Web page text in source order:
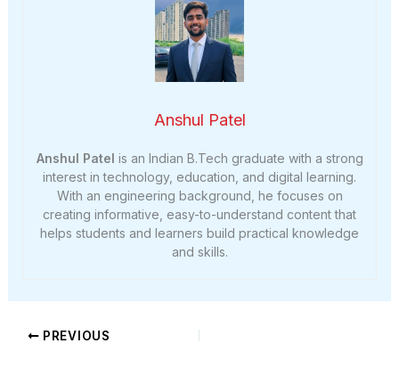
Anshul Patel
Anshul Patel is an Indian B.Tech graduate with a strong
interest in technology, education, and digital learning.
With an engineering background, he focuses on
creating informative, easy-to-understand content that
helps students and learners build practical knowledge
and skills.
PREVIOUS